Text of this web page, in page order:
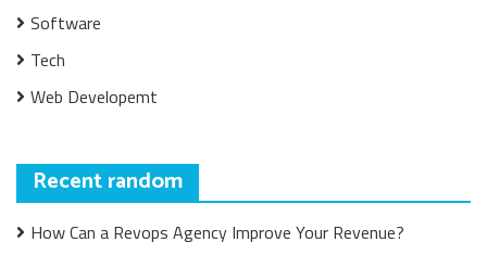
Software
Tech
Web Developemt
Recent random
How Can a Revops Agency Improve Your Revenue?